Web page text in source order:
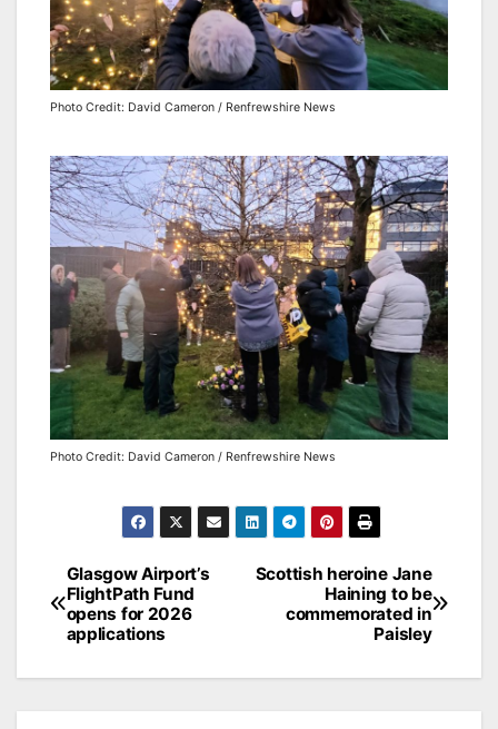
Photo Credit: David Cameron / Renfrewshire News
Photo Credit: David Cameron / Renfrewshire News
Post
navigation
Scottish heroine Jane
Haining to be
commemorated in
Paisley
Glasgow Airport’s
FlightPath Fund
opens for 2026
applications